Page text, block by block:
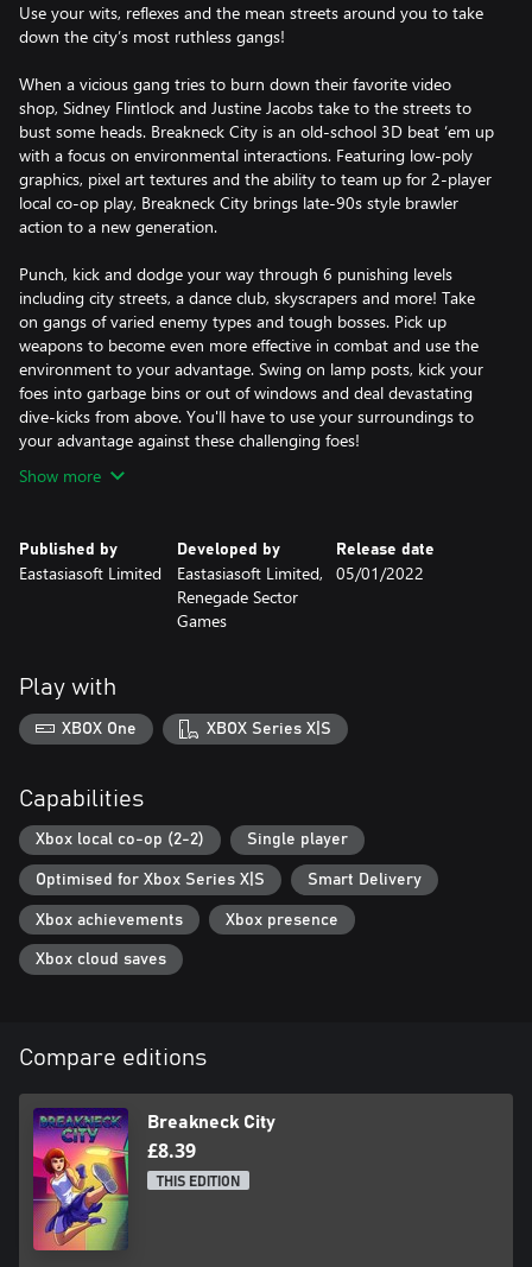
Use your wits, reflexes and the mean streets around you to take
down the city’s most ruthless gangs!
When a vicious gang tries to burn down their favorite video
shop, Sidney Flintlock and Justine Jacobs take to the streets to
bust some heads. Breakneck City is an old-school 3D beat ‘em up
with a focus on environmental interactions. Featuring low-poly
graphics, pixel art textures and the ability to team up for 2-player
local co-op play, Breakneck City brings late-90s style brawler
action to a new generation.
Punch, kick and dodge your way through 6 punishing levels
including city streets, a dance club, skyscrapers and more! Take
on gangs of varied enemy types and tough bosses. Pick up
weapons to become even more effective in combat and use the
environment to your advantage. Swing on lamp posts, kick your
foes into garbage bins or out of windows and deal devastating
dive-kicks from above. You'll have to use your surroundings to
your advantage against these challenging foes!
Show more
Published by
Eastasiasoft Limited
Developed by
Eastasiasoft Limited,
Renegade Sector
Games
Release date
05/01/2022
Play with
XBOX One XBOX Series X|S
Capabilities
Xbox local co-op (2-2) Single player
Optimised for Xbox Series X|S Smart Delivery
Xbox achievements Xbox presence
Xbox cloud saves
Compare editions
Breakneck City
£8.39
THIS EDITION